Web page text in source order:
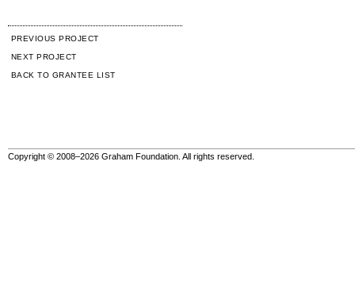
PREVIOUS PROJECT
NEXT PROJECT
BACK TO GRANTEE LIST
Copyright © 2008–2026 Graham Foundation. All rights reserved.